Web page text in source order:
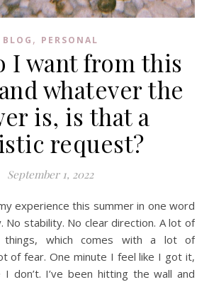
BLOG , PERSONAL
I want from this
whatever the
is, is that a
request?
September 1, 2022
No stability. No clear direction. A lot of
which comes with a lot of
of fear. One minute I feel like I got it,
don’t. I’ve been hitting the wall and